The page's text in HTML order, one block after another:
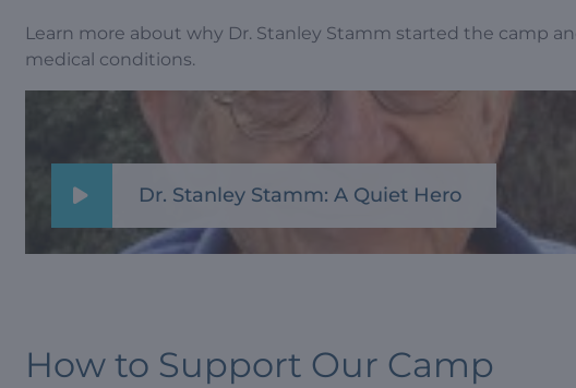
Learn more about why Dr. Stanley Stamm started the camp
medical conditions.
Dr. Stanley Stamm: A Quiet Hero
How to Support Our Camp